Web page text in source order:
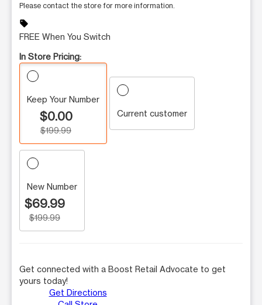
Please contact the store for more information.
sell
FREE When You Switch
In Store Pricing:
Keep Your Number
$0.00
$199.99
Current customer
New Number
$69.99
$199.99
Get connected with a Boost Retail Advocate to get
yours today!
Get Directions